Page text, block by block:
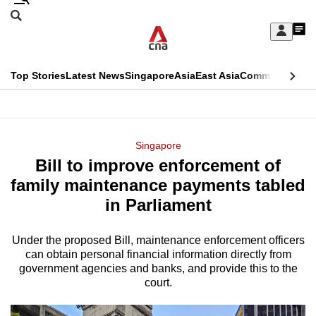
Skip
Sign
My
menu
Search
CNAR
Top StoriesLatest NewsSingaporeAsiaEast AsiaCommentary
Menu
Singapore
Bill to improve enforcement of
family maintenance payments tabled
in Parliament
Under the proposed Bill, maintenance enforcement officers
can obtain personal financial information directly from
government agencies and banks, and provide this to the
court.
This
longer
supported
We
know
it's
hassle